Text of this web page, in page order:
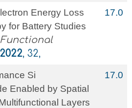
Energy Loss
for Battery Studies
2022, 32,
17.0
Si
Enabled by Spatial
Layers
17.0